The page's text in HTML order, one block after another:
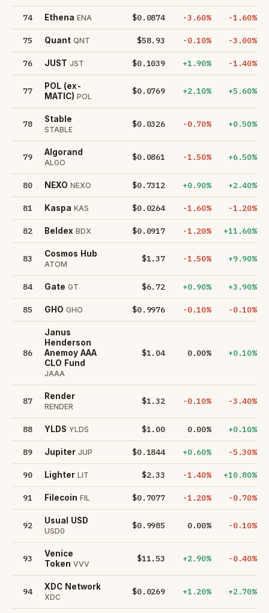
74 Ethena ENA $0.0874 -3.60% -1.60%
75 Quant QNT $58.93 -0.10% -3.00%
76 JUST JST $0.1039 +1.90% -1.40%
77
POL (ex-
MATIC) POL
$0.0769 +2.10% +5.60%
78 ​​Stable
STABLE
$0.0326 -0.70% +0.50%
79 Algorand
ALGO
$0.0861 -1.50% +6.50%
80 NEXO NEXO $0.7312 +0.90% +2.40%
81 Kaspa KAS $0.0264 -1.60% -1.20%
82 Beldex BDX $0.0917 -1.20% +11.60%
83 Cosmos Hub
ATOM
$1.37 -1.50% +9.90%
84 Gate GT $6.72 +0.90% +3.90%
85 GHO GHO $0.9976 -0.10% -0.10%
86
Janus
Henderson
Anemoy AAA
CLO Fund
JAAA
$1.04 0.00% +0.10%
87 Render
RENDER
$1.32 -0.10% -3.40%
88 YLDS YLDS $1.00 0.00% +0.10%
89 Jupiter JUP $0.1844 +0.60% -5.30%
90 Lighter LIT $2.33 -1.40% +10.80%
91 Filecoin FIL $0.7077 -1.20% -0.70%
92 Usual USD
USD0
$0.9985 0.00% -0.10%
93
Venice
Token VVV
$11.53 +2.90% -0.40%
94 XDC Network
XDC
$0.0269 +1.20% +2.70%